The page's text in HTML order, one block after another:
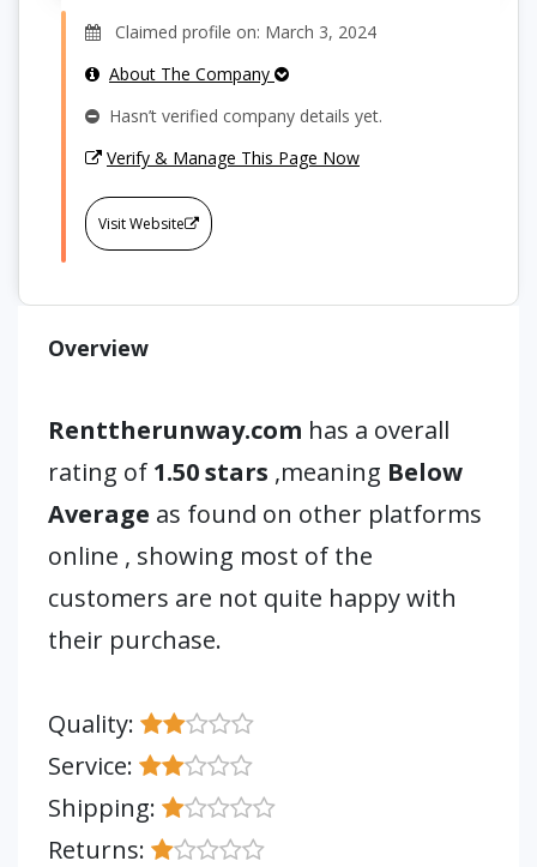
Claimed profile on: March 3, 2024
About The Company
Hasn’t verified company details yet.
Verify & Manage This Page Now
Visit Website
Overview
Renttherunway.com has a overall
rating of 1.50 stars ,meaning Below
Average as found on other platforms
online , showing most of the
customers are not quite happy with
their purchase.
Quality:
Service:
Shipping:
Returns: